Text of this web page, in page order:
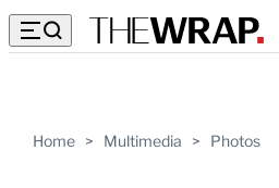
Home > Multimedia > Photos